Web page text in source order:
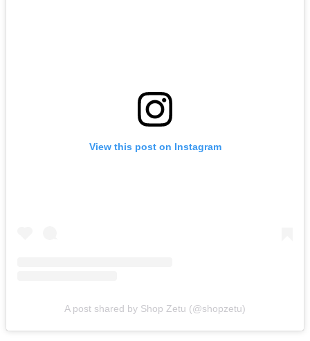
View this post on Instagram
A post shared by Shop Zetu (@shopzetu)